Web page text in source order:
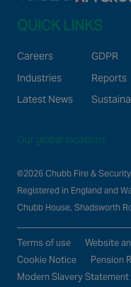
QUICK LINKS
Careers
Industries
Latest News
GDPR
Reports
Our global locations
©2026 Chubb Fire &
Registered in England and
Chubb House, Shadsworth
Terms of use
Website
Cookie Notice
Pension
Modern Slavery Statement